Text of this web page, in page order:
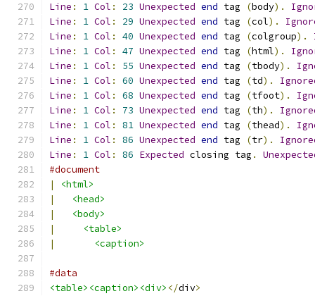
Line : 1 Col : 23 Unexpected end tag (body).
Line : 1 Col : 29 Unexpected end tag (col).
Line : 1 Col : 40 Unexpected end tag (colgroup).
Line : 1 Col : 47 Unexpected end tag (html).
Line : 1 Col : 55 Unexpected end tag (tbody).
Line : 1 Col : 60 Unexpected end tag (td).
Line : 1 Col : 68 Unexpected end tag (tfoot).
Line : 1 Col : 73 Unexpected end tag (th).
Line : 1 Col : 81 Unexpected end tag (thead).
Line : 1 Col : 86 Unexpected end tag (tr).
Line : 1 Col : 86 Expected closing tag .
#document
|
<html>
|
<head>
|
<body>
|
<table>
|
<caption>
#data
<table><caption><div> </div>